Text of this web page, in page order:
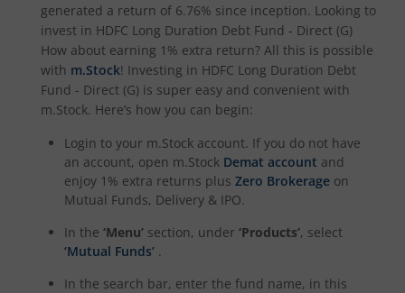
HDFC BSE 500 Index Fund
HDFC Defence Fund
HDFC Transportation and Logistics Fund
HDFC Technology Fund
HDFC Pharma and Healthcare Fund
generated a return of 6.76% since inception. Looking to
invest in HDFC Long Duration Debt Fund - Direct (G)
How about earning 1% extra return? All this is possible
with m.Stock! Investing in HDFC Long Duration Debt
Fund - Direct (G) is super easy and convenient with
m.Stock. Here’s how you can begin:
Login to your m.Stock account. If you do not have
an account, open m.Stock Demat account and
enjoy 1% extra returns plus Zero Brokerage on
Mutual Funds, Delivery & IPO.
In the ‘Menu’ section, under ‘Products’, select
‘Mutual Funds’ .
In the search bar, enter the fund name, in this